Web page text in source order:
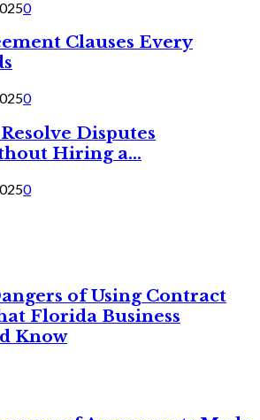
0
Clauses Every
0
Disputes
Hiring a...
0
of Using Contract
Florida Business
Know